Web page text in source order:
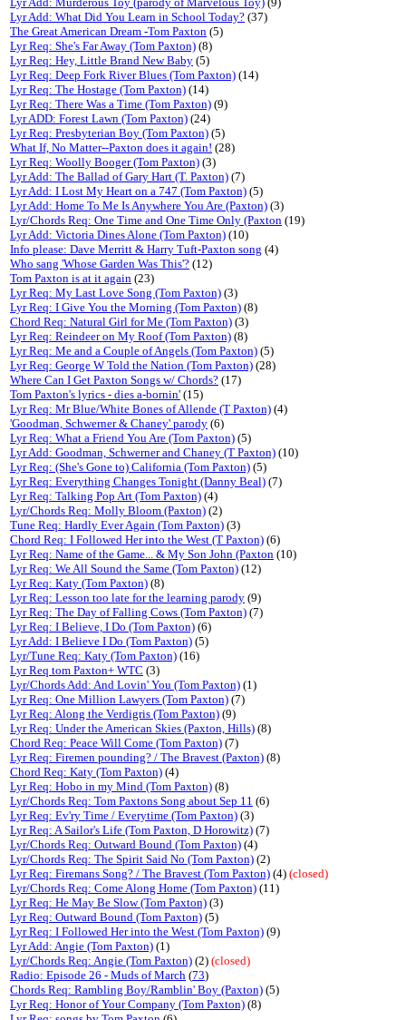
Lyr Add: What Did You Learn in School Today? (37)
The Great American Dream -Tom Paxton (5)
Lyr Req: She's Far Away (Tom Paxton) (8)
Lyr Req: Hey, Little Brand New Baby (5)
Lyr Req: Deep Fork River Blues (Tom Paxton) (14)
Lyr Req: The Hostage (Tom Paxton) (14)
Lyr Req: There Was a Time (Tom Paxton) (9)
Lyr ADD: Forest Lawn (Tom Paxton) (24)
Lyr Req: Presbyterian Boy (Tom Paxton) (5)
What If, No Matter--Paxton does it again! (28)
Lyr Req: Woolly Booger (Tom Paxton) (3)
Lyr Add: The Ballad of Gary Hart (T. Paxton) (7)
Lyr Add: I Lost My Heart on a 747 (Tom Paxton) (5)
Lyr Add: Home To Me Is Anywhere You Are (Paxton) (3)
Lyr/Chords Req: One Time and One Time Only (Paxton (19)
Lyr Add: Victoria Dines Alone (Tom Paxton) (10)
Info please: Dave Merritt & Harry Tuft-Paxton song (4)
Who sang 'Whose Garden Was This'? (12)
Tom Paxton is at it again (23)
Lyr Req: My Last Love Song (Tom Paxton) (3)
Lyr Req: I Give You the Morning (Tom Paxton) (8)
Chord Req: Natural Girl for Me (Tom Paxton) (3)
Lyr Req: Reindeer on My Roof (Tom Paxton) (8)
Lyr Req: Me and a Couple of Angels (Tom Paxton) (5)
Lyr Req: George W Told the Nation (Tom Paxton) (28)
Where Can I Get Paxton Songs w/ Chords? (17)
Tom Paxton's lyrics - dies a-bornin' (15)
Lyr Req: Mr Blue/White Bones of Allende (T Paxton) (4)
'Goodman, Schwerner & Chaney' parody (6)
Lyr Req: What a Friend You Are (Tom Paxton) (5)
Lyr Add: Goodman, Schwerner and Chaney (T Paxton) (10)
Lyr Req: (She's Gone to) California (Tom Paxton) (5)
Lyr Req: Everything Changes Tonight (Danny Beal) (7)
Lyr Req: Talking Pop Art (Tom Paxton) (4)
Lyr/Chords Req: Molly Bloom (Paxton) (2)
Tune Req: Hardly Ever Again (Tom Paxton) (3)
Chord Req: I Followed Her into the West (T Paxton) (6)
Lyr Req: Name of the Game... & My Son John (Paxton (10)
Lyr Req: We All Sound the Same (Tom Paxton) (12)
Lyr Req: Katy (Tom Paxton) (8)
Lyr Req: Lesson too late for the learning parody (9)
Lyr Req: The Day of Falling Cows (Tom Paxton) (7)
Lyr Req: I Believe, I Do (Tom Paxton) (6)
Lyr Add: I Believe I Do (Tom Paxton) (5)
Lyr/Tune Req: Katy (Tom Paxton) (16)
Lyr Req tom Paxton+ WTC (3)
Lyr/Chords Add: And Lovin' You (Tom Paxton) (1)
Lyr Req: One Million Lawyers (Tom Paxton) (7)
Lyr Req: Along the Verdigris (Tom Paxton) (9)
Lyr Req: Under the American Skies (Paxton, Hills) (8)
Chord Req: Peace Will Come (Tom Paxton) (7)
Lyr Req: Firemen pounding? / The Bravest (Paxton) (8)
Chord Req: Katy (Tom Paxton) (4)
Lyr Req: Hobo in my Mind (Tom Paxton) (8)
Lyr/Chords Req: Tom Paxtons Song about Sep 11 (6)
Lyr Req: Ev'ry Time / Everytime (Tom Paxton) (3)
Lyr Req: A Sailor's Life (Tom Paxton, D Horowitz) (7)
Lyr/Chords Req: Outward Bound (Tom Paxton) (4)
Lyr/Chords Req: The Spirit Said No (Tom Paxton) (2)
Lyr Req: Firemans Song? / The Bravest (Tom Paxton) (4) (closed)
Lyr/Chords Req: Come Along Home (Tom Paxton) (11)
Lyr Req: He May Be Slow (Tom Paxton) (3)
Lyr Req: Outward Bound (Tom Paxton) (5)
Lyr Req: I Followed Her into the West (Tom Paxton) (9)
Lyr Add: Angie (Tom Paxton) (1)
Lyr/Chords Req: Angie (Tom Paxton) (2) (closed)
Radio: Episode 26 - Muds of March (73)
Chords Req: Rambling Boy/Ramblin' Boy (Paxton) (5)
Lyr Req: Honor of Your Company (Tom Paxton) (8)